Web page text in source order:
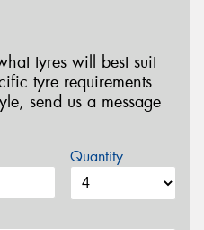
tyres will best suit
tyre requirements
send us a message
Quantity